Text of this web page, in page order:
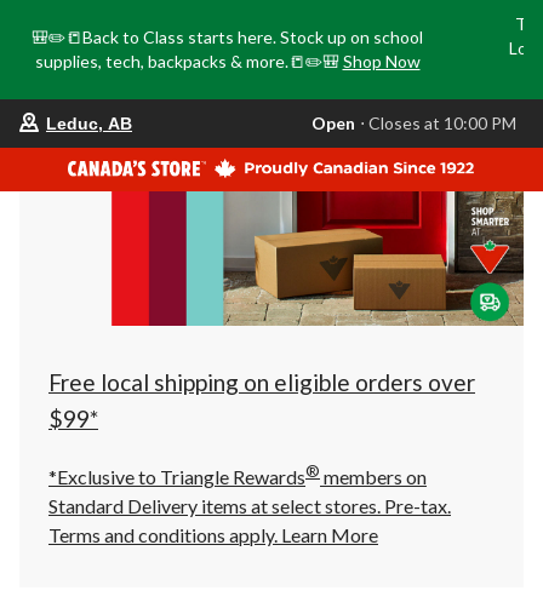
🎒✏️📒Back to Class starts here. Stock up on school
supplies, tech, backpacks & more.📒✏️🎒 Shop Now
store
is
Leduc,
AB,
currently
Closes
at
at
click
to
Leduc, AB Open ⋅ Closes at 10:00 PM
Free local shipping on eligible orders over
$99*
*Exclusive to Triangle Rewards® members on
Standard Delivery items at select stores. Pre-tax.
Terms and conditions apply. Learn More